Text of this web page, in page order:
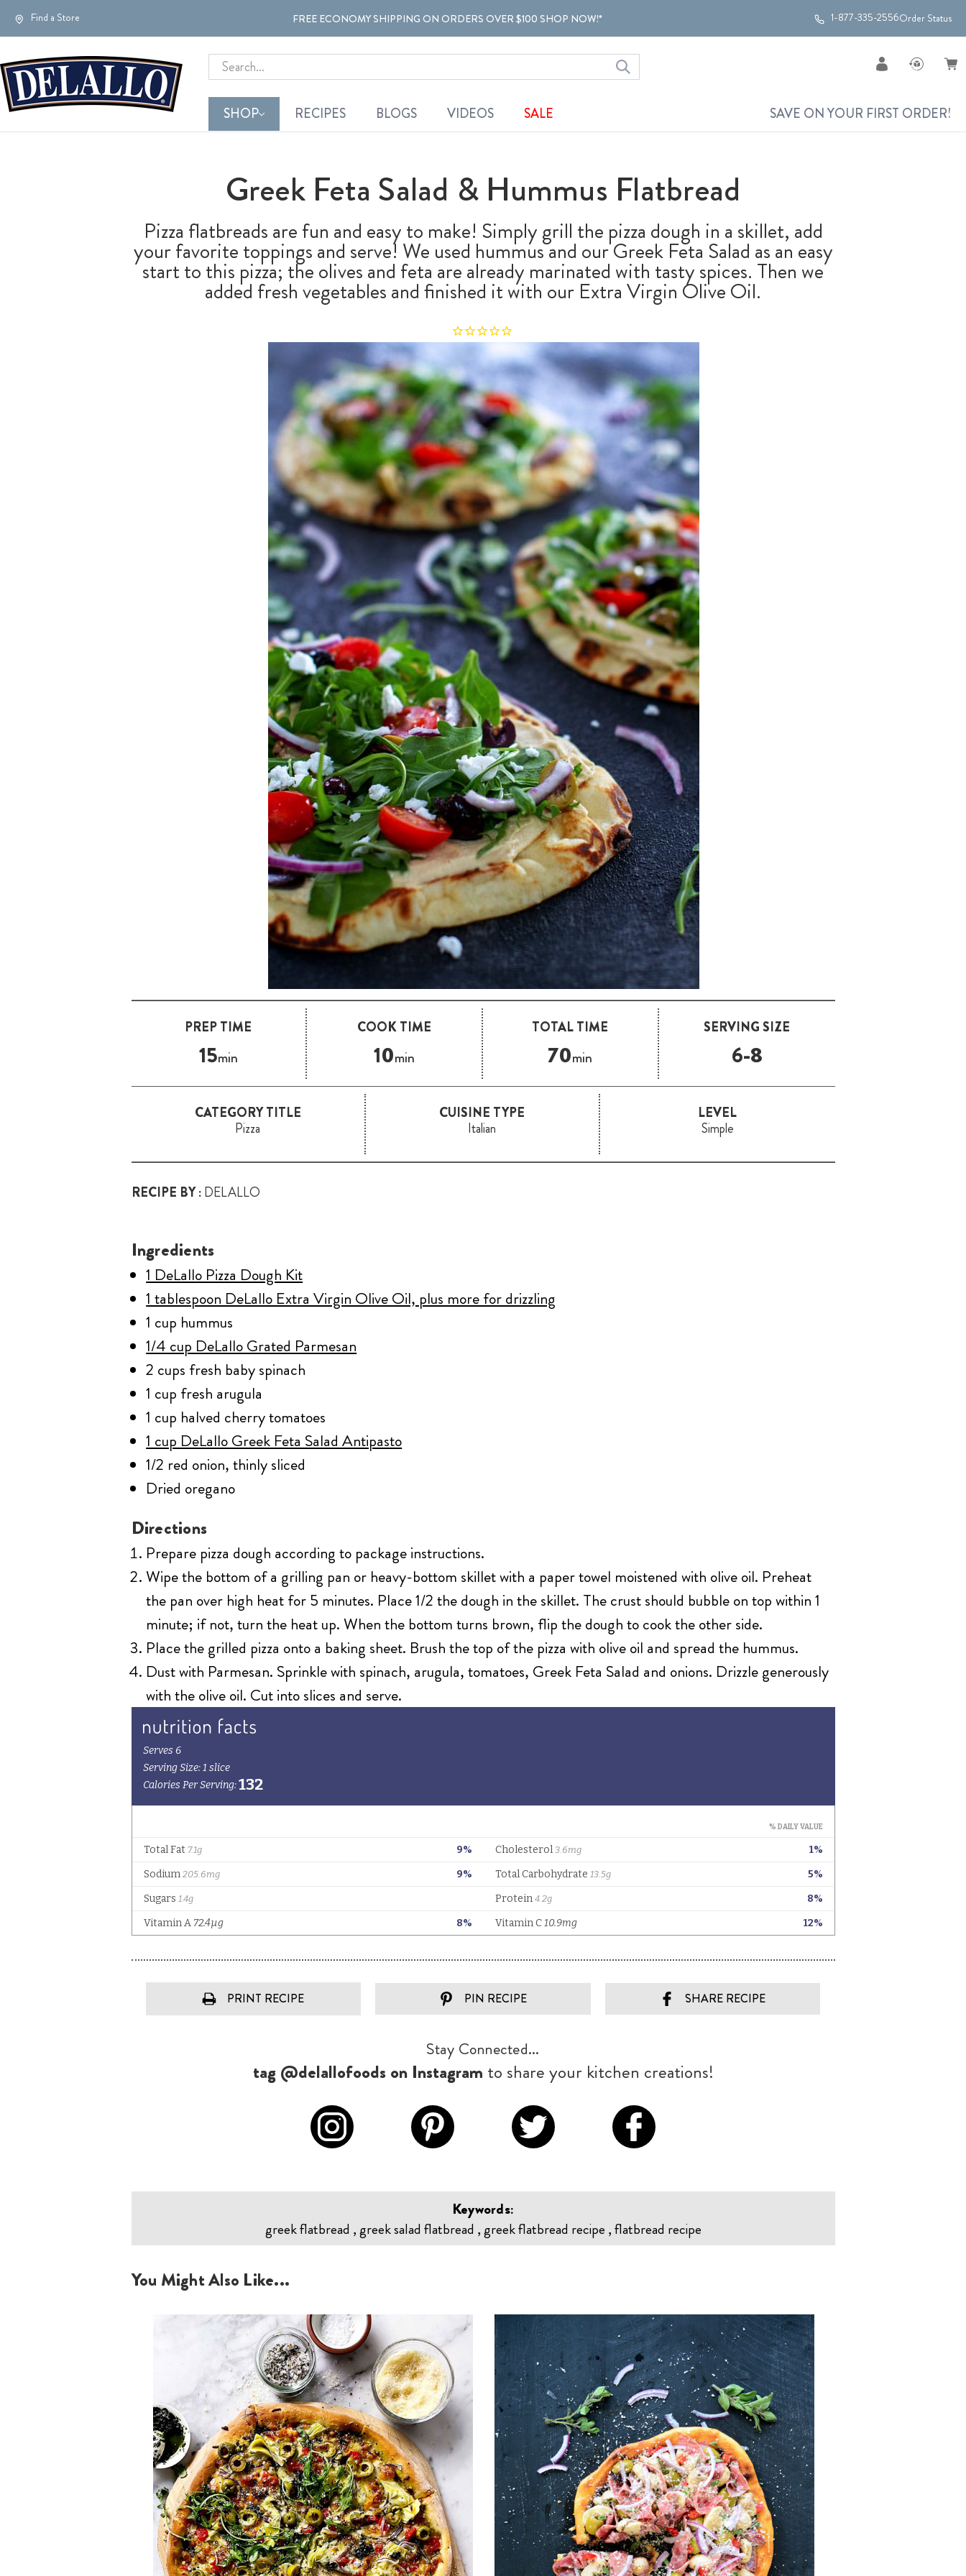
Find a Store FREE ECONOMY SHIPPING ON ORDERS OVER $100 SHOP NOW!* 1-877-335-2556Order Status
Search
SHOP RECIPES BLOGS VIDEOS SALE SAVE ON YOUR FIRST ORDER!
Greek Feta Salad & Hummus Flatbread
Pizza flatbreads are fun and easy to make! Simply grill the pizza dough in a skillet, add
your favorite toppings and serve! We used hummus and our Greek Feta Salad as an easy
start to this pizza; the olives and feta are already marinated with tasty spices. Then we
added fresh vegetables and finished it with our Extra Virgin Olive Oil.
PREP TIME
15min
COOK TIME
10min
TOTAL TIME
70min
SERVING SIZE
6-8
CATEGORY TITLE
Pizza
CUISINE TYPE
Italian
LEVEL
Simple
RECIPE BY :DELALLO
Ingredients
1 DeLallo Pizza Dough Kit
1 tablespoon DeLallo Extra Virgin Olive Oil, plus more for drizzling
1 cup hummus
1/4 cup DeLallo Grated Parmesan
2 cups fresh baby spinach
1 cup fresh arugula
1 cup halved cherry tomatoes
1 cup DeLallo Greek Feta Salad Antipasto
1/2 red onion, thinly sliced
Dried oregano
Directions
Prepare pizza dough according to package instructions.
Wipe the bottom of a grilling pan or heavy-bottom skillet with a paper towel moistened with olive oil. Preheat
the pan over high heat for 5 minutes. Place 1/2 the dough in the skillet. The crust should bubble on top within 1
minute; if not, turn the heat up. When the bottom turns brown, flip the dough to cook the other side.
Place the grilled pizza onto a baking sheet. Brush the top of the pizza with olive oil and spread the hummus.
Dust with Parmesan. Sprinkle with spinach, arugula, tomatoes, Greek Feta Salad and onions. Drizzle generously
with the olive oil. Cut into slices and serve.
PRINT RECIPE PIN RECIPE SHARE RECIPE
Stay Connected...
tag @delallofoods on Instagram to share your kitchen creations!
Keywords:
greek flatbread , greek salad flatbread , greek flatbread recipe , flatbread recipe
You Might Also Like...